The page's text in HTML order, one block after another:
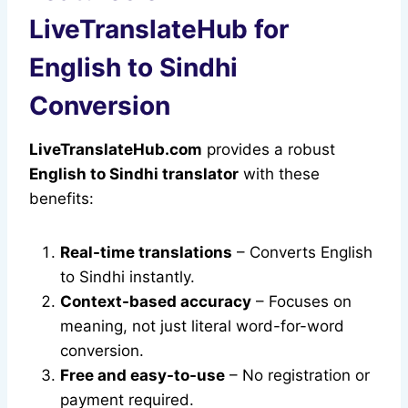
LiveTranslateHub for
English to Sindhi
Conversion
LiveTranslateHub.com provides a robust
English to Sindhi translator with these
benefits:
Real-time translations – Converts English
to Sindhi instantly.
Context-based accuracy – Focuses on
meaning, not just literal word-for-word
conversion.
Free and easy-to-use – No registration or
payment required.